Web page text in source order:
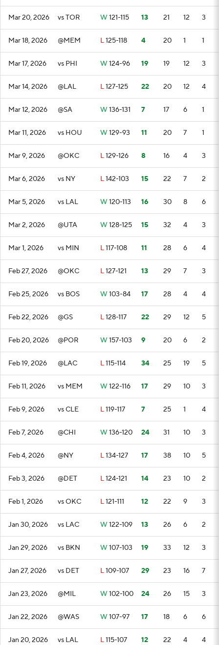
Mar 20, 2026 vs TOR W 121-115 13 21 12 3
Mar 18, 2026 @MEM L125-118 4 20 1 1
Mar 17, 2026 vs PHI W 124-96 19 19 12 3
Mar 14, 2026 @LAL L127-125 22 20 12 4
Mar 12, 2026 @SA W 136-131 7 17 6 1
Mar 11, 2026 vs HOU W 129-93 11 20 7 1
Mar 9, 2026 @OKC L129-126 8 16 4 3
Mar 6, 2026 vs NY L142-103 15 22 7 2
Mar 5, 2026 vs LAL W 120-113 16 30 8 6
Mar 2, 2026 @UTA W 128-125 15 32 4 3
Mar 1, 2026 vs MIN L117-108 11 28 6 4
Feb 27, 2026 @OKC L127-121 13 29 7 3
Feb 25, 2026 vs BOS W 103-84 17 28 4 4
Feb 22, 2026 @GS L128-117 22 29 12 5
Feb 20, 2026 @POR W 157-103 9 20 6 2
Feb 19, 2026 @LAC L115-114 34 25 19 5
Feb 11, 2026 vs MEM W 122-116 17 29 10 3
Feb 9, 2026 vs CLE L119-117 7 25 1 4
Feb 7, 2026 @CHI W 136-120 24 31 10 3
Feb 4, 2026 @NY L134-127 17 38 10 5
Feb 3, 2026 @DET L124-121 14 23 10 2
Feb 1, 2026 vs OKC L121-111 12 22 9 3
Jan 30, 2026 vs LAC W 122-109 13 26 6 2
Jan 29, 2026 vs BKN W 107-103 19 33 12 3
Jan 27, 2026 vs DET L109-107 29 23 16 7
Jan 23, 2026 @MIL W 102-100 24 26 15 3
Jan 22, 2026 @WAS W 107-97 17 18 6 6
Jan 20, 2026 vs LAL L115-107 12 22 4 4